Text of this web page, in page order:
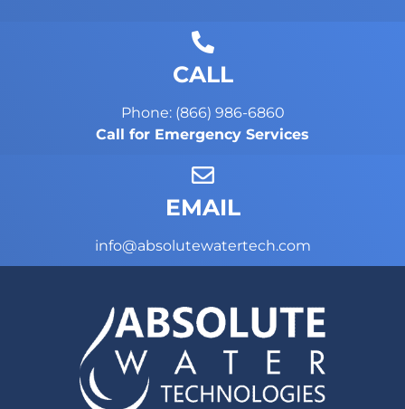
CALL
Phone: (866) 986-6860
Call for Emergency Services
EMAIL
info@absolutewatertech.com